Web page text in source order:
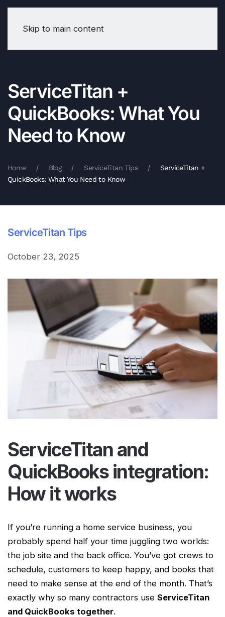
Skip to main content
ServiceTitan +
QuickBooks: What You
Need to Know
Home Blog ServiceTitan Tips
ServiceTitan +
QuickBooks: What You Need to Know
ServiceTitan Tips
October 23, 2025
ServiceTitan and
QuickBooks integration:
How it works
If you’re running a home service business, you
probably spend half your time juggling two worlds:
the job site and the back office. You’ve got crews to
schedule, customers to keep happy, and books that
need to make sense at the end of the month. That’s
exactly why so many contractors use ServiceTitan
and QuickBooks together.